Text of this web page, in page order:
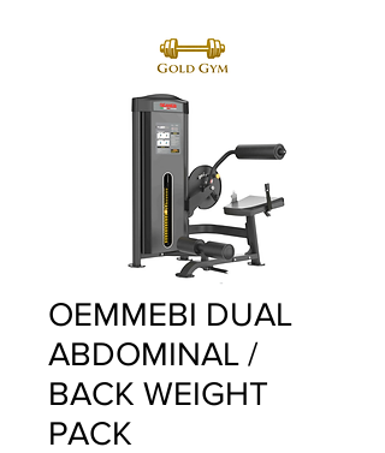
OEMMEBI DUAL
ABDOMINAL /
BACK WEIGHT
PACK